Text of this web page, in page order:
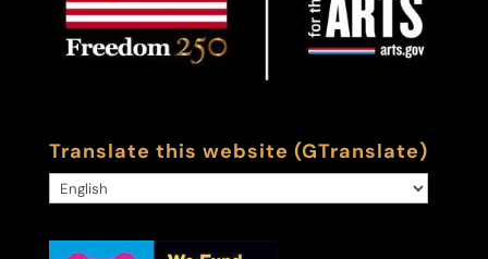
Translate this website (GTranslate)